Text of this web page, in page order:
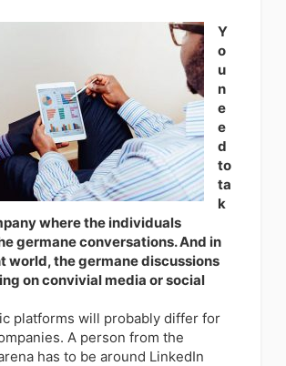
Y
o
u
n
e
e
d
to
ta
k
where the individuals
germane conversations. And in
world, the germane discussions
on convivial media or social
platforms will probably differ for
A person from the
has to be around LinkedIn